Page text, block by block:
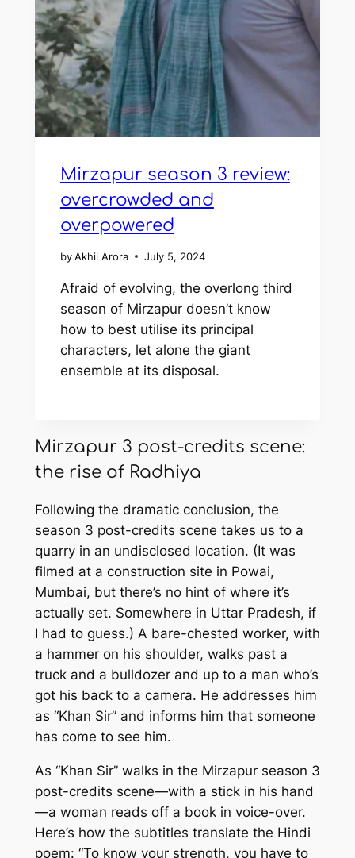
Mirzapur season 3 review:
overcrowded and
overpowered
byAkhil Arora July 5, 2024
Afraid of evolving, the overlong third
season of Mirzapur doesn’t know
how to best utilise its principal
characters, let alone the giant
ensemble at its disposal.
Mirzapur 3 post-credits scene:
the rise of Radhiya
Following the dramatic conclusion, the
season 3 post-credits scene takes us to a
quarry in an undisclosed location. (It was
filmed at a construction site in Powai,
Mumbai, but there’s no hint of where it’s
actually set. Somewhere in Uttar Pradesh, if
I had to guess.) A bare-chested worker, with
a hammer on his shoulder, walks past a
truck and a bulldozer and up to a man who’s
got his back to a camera. He addresses him
as “Khan Sir” and informs him that someone
has come to see him.
As “Khan Sir” walks in the Mirzapurseason 3
post-credits scene—with a stick in his hand
—a woman reads off a book in voice-over.
Here’s how the subtitles translate the Hindi
poem: “To know your strength, you have to